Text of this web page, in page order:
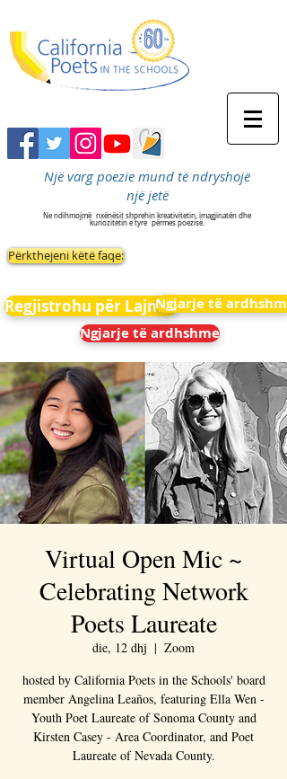
Një varg poezie mund të ndryshojë
një jetë
Ne ndihmojmë nxënësit shprehin kreativitetin, imagjinatën dhe
kuriozitetin e tyre përmes poezisë.
Përkthejeni këtë faqe:
Regjistrohu për LajmetNgjarje të ardhshme
Ngjarje të ardhshme
Virtual Open Mic ~
Celebrating Network
Poets Laureate
die, 12 dhj
  |
Zoom
hosted by California Poets in the Schools' board
member Angelina Leaños, featuring Ella Wen -
Youth Poet Laureate of Sonoma County and
Kirsten Casey - Area Coordinator, and Poet
Laureate of Nevada County.